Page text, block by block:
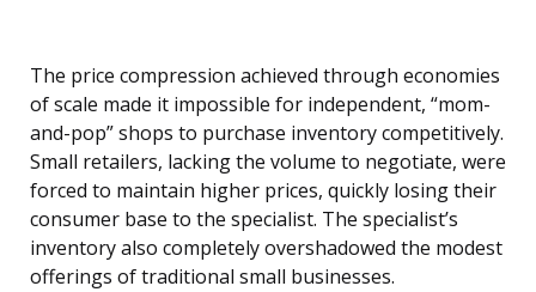
The price compression achieved through economies
of scale made it impossible for independent, “mom-
and-pop” shops to purchase inventory competitively.
Small retailers, lacking the volume to negotiate, were
forced to maintain higher prices, quickly losing their
consumer base to the specialist. The specialist’s
inventory also completely overshadowed the modest
offerings of traditional small businesses.